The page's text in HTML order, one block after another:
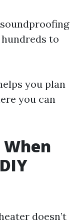
to
you plan
you can
When
doesn’t